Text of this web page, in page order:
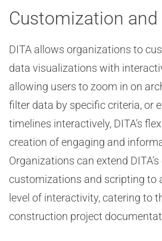
Customization
DITA allows organizations to
data visualizations with
allowing users to zoom in on
filter data by specific criteria, or
timelines interactively, DITA’s
creation of engaging and
Organizations can extend
customizations and scripting to
level of interactivity, catering to
construction project